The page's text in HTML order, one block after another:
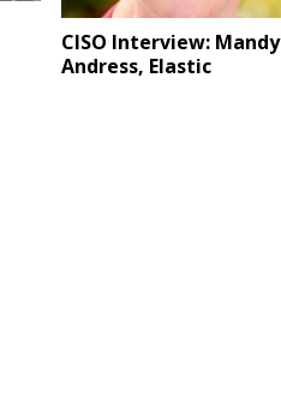
CISO Interview: Mandy
Andress, Elastic